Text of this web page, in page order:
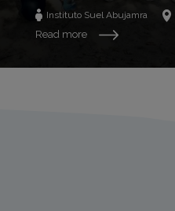
Instituto Suel Abujamra
Read more